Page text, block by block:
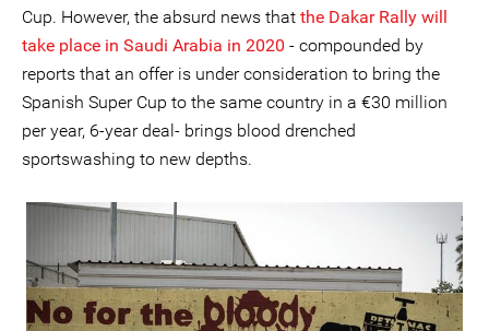
Cup. However, the absurd news that the Dakar Rally will
take place in Saudi Arabia in 2020 - compounded by
reports that an offer is under consideration to bring the
Spanish Super Cup to the same country in a €30 million
per year, 6-year deal- brings blood drenched
sportswashing to new depths.